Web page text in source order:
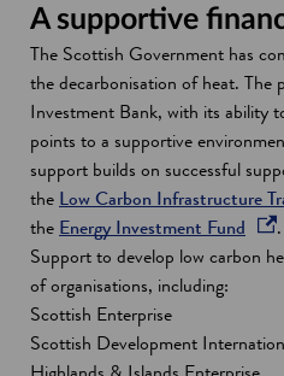
A supportive
The Scottish Government has
the decarbonisation of heat. The
Investment Bank, with its ability
points to a supportive
support builds on successful
the Low Carbon Infrastructure
the Energy Investment Fund
p
s
i
.
Support to develop low carbon
of organisations, including:
Scottish Enterprise
Scottish Development